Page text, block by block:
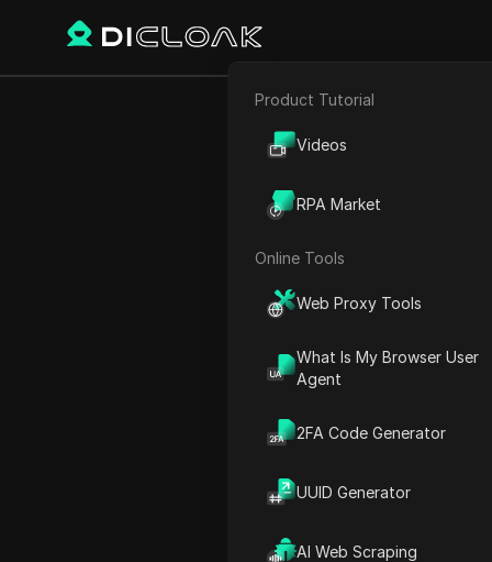
E-commerce
Product Tutorial
Videos
RPA Market
Online Tools
Web Proxy Tools
What Is My Browser User
Agent
2FA Code Generator
UUID Generator
AI Web Scraping
Play Video: